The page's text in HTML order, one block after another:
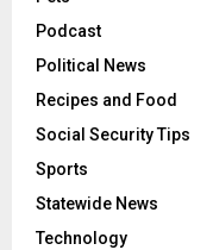
Podcast
Political News
Recipes and Food
Social Security Tips
Sports
Statewide News
Technology